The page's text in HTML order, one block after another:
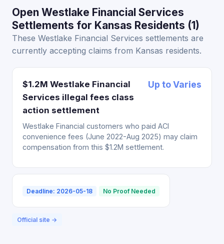
Open Westlake Financial Services
Settlements for Kansas Residents (1)
These Westlake Financial Services settlements are
currently accepting claims from Kansas residents.
$1.2M Westlake Financial
Services illegal fees class
action settlement
Up to Varies
Westlake Financial customers who paid ACI
convenience fees (June 2022-Aug 2025) may claim
compensation from this $1.2M settlement.
Deadline: 2026-05-18 No Proof Needed
Official site →